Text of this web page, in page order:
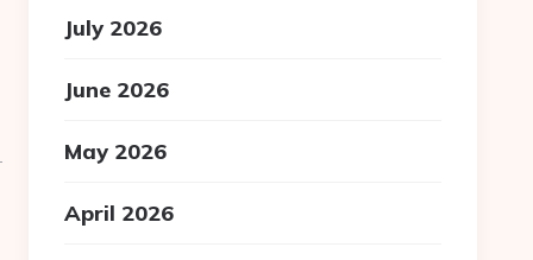
July 2026
June 2026
May 2026
April 2026